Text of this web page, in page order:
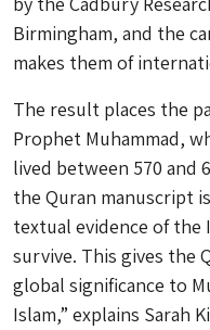
Birmingham, and the
makes them of
The result places the
Prophet Muhammad,
lived between 570 and
the Quran manuscript
textual evidence of
survive. This gives the
global significance to
Islam,” explains Sarah